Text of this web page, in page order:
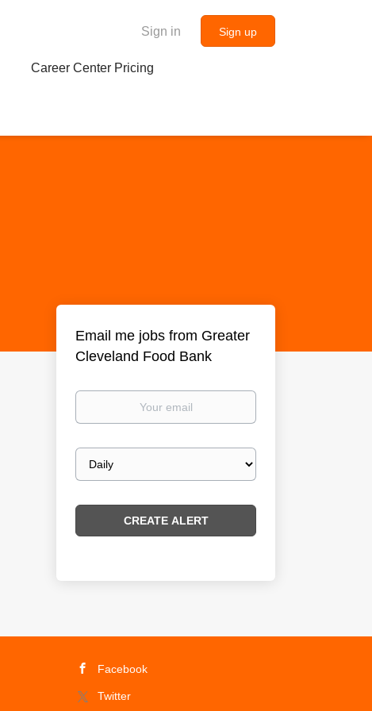
Sign in Sign up
Career Center Pricing
Email me jobs from Greater
Cleveland Food Bank
Your
Email
frequency
Facebook
Twitter